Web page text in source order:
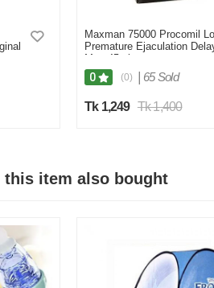
Maxman 75000 Procomil
Premature Ejaculation
Men 45ml
0 (0) 65 Sold
Tk 1,249 Tk 1,400
item also bought